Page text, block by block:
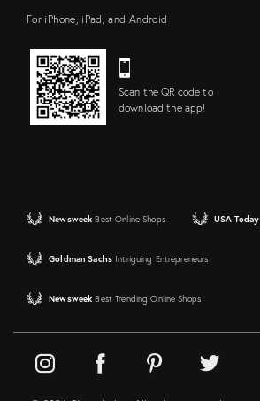
For iPhone, iPad, and Android
Scan the QR code to
download the app!
Newsweek Best Online Shops USA Today
Goldman Sachs Intriguing Entrepreneurs
Newsweek Best Trending Online Shops